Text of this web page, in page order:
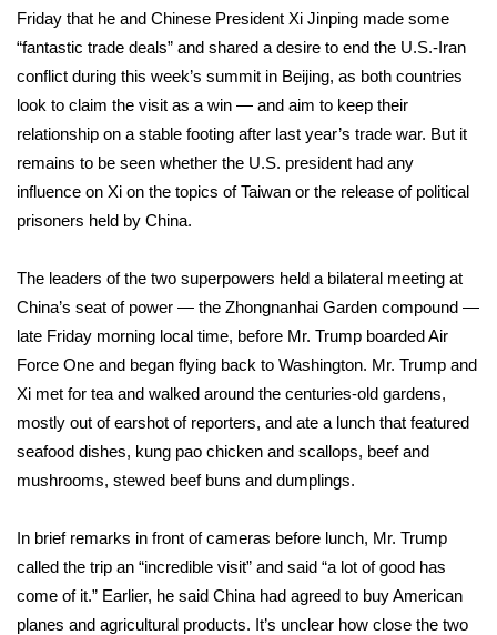
Latest Forecast
Interactive Radar & Alerts
Severe Weather Center
Area Closings
Local River Forecast
WCBI Weather Radios
Weather Whys
Weather Safety Information
Contests
2026 March Mayhem 3 in 1
WCBI Cutest Couple 2026
Friday that he and Chinese President Xi Jinping made some
“fantastic trade deals” and shared a desire to end the U.S.-Iran
conflict during this week’s summit in Beijing, as both countries
look to claim the visit as a win — and aim to keep their
relationship on a stable footing after last year’s trade war. But it
remains to be seen whether the U.S. president had any
influence on Xi on the topics of Taiwan or the release of political
prisoners held by China.
The leaders of the two superpowers held a bilateral meeting at
China’s seat of power — the Zhongnanhai Garden compound —
late Friday morning local time, before Mr. Trump boarded Air
Force One and began flying back to Washington. Mr. Trump and
Xi met for tea and walked around the centuries-old gardens,
mostly out of earshot of reporters, and ate a lunch that featured
seafood dishes, kung pao chicken and scallops, beef and
mushrooms, stewed beef buns and dumplings.
In brief remarks in front of cameras before lunch, Mr. Trump
called the trip an “incredible visit” and said “a lot of good has
come of it.” Earlier, he said China had agreed to buy American
planes and agricultural products. It’s unclear how close the two